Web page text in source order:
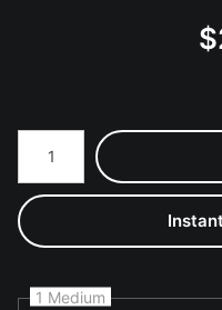
$
Number of product units
1 Medium